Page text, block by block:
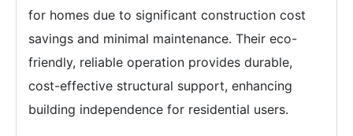
for homes due to significant construction cost
savings and minimal maintenance. Their eco-
friendly, reliable operation provides durable,
cost-effective structural support, enhancing
building independence for residential users.